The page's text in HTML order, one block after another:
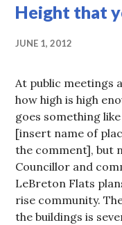
Height that
JUNE 1, 2012
At public meetings
how high is high
goes something
[insert name of
the comment], but
Councillor and
LeBreton Flats
rise community.
the buildings is